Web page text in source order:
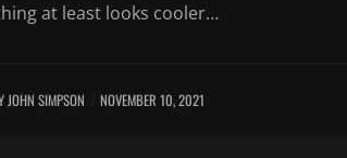
at least looks cooler…
JOHN SIMPSON NOVEMBER 10, 2021